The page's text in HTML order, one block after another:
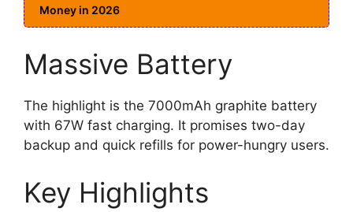
Money in 2026
Massive Battery
The highlight is the 7000mAh graphite battery
with 67W fast charging. It promises two-day
backup and quick refills for power-hungry users.
Key Highlights